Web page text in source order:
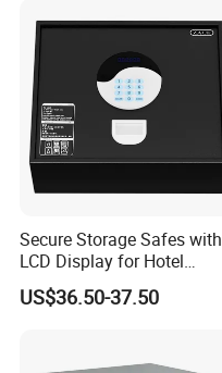
Secure Storage Safes with
LCD Display for Hotel
Safety Needs
US$36.50-37.50